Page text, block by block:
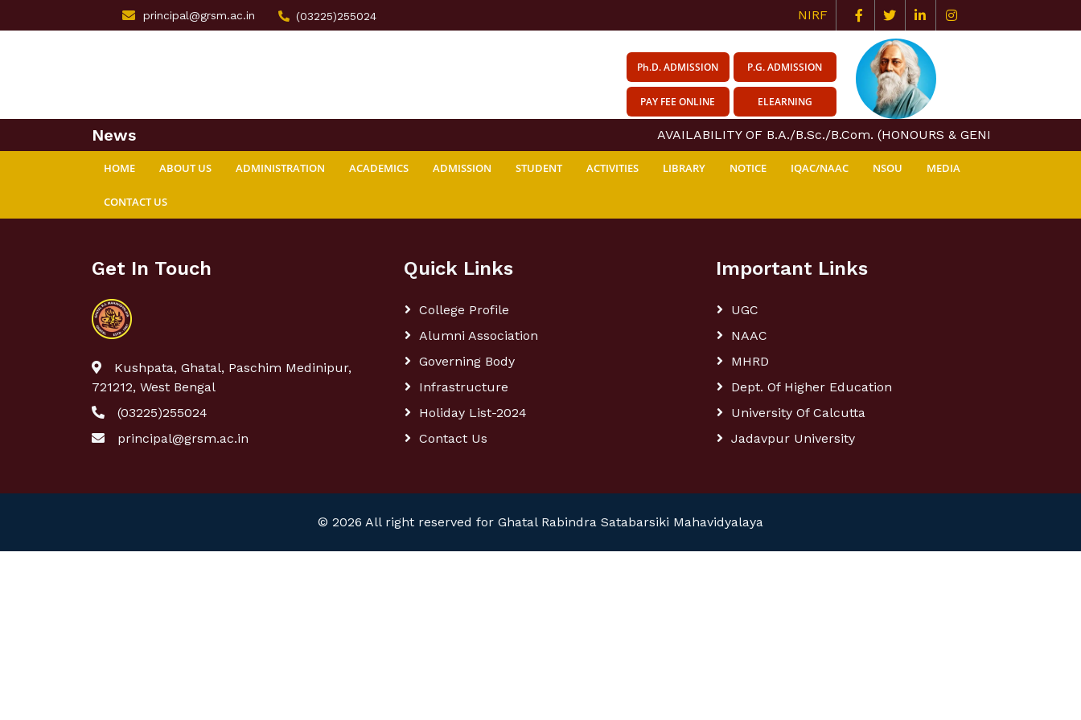
principal@grsm.ac.in (03225)255024 NIRF
Ph.D. ADMISSION P.G. ADMISSION
PAY FEE ONLINE ELEARNING
News AVAILABILITY OF B.A./B.Sc./B.Com. (HONOURS & GENERAL)
HOME ABOUT US ADMINISTRATION ACADEMICS ADMISSION STUDENT ACTIVITIES LIBRARY NOTICE IQAC/NAAC NSOU MEDIA
CONTACT US
Get In Touch
Kushpata, Ghatal, Paschim Medinipur,
721212, West Bengal
(03225)255024
principal@grsm.ac.in
Quick Links
College Profile
Alumni Association
Governing Body
Infrastructure
Holiday List-2024
Contact Us
Important Links
UGC
NAAC
MHRD
Dept. Of Higher Education
University Of Calcutta
Jadavpur University
© 2026 All right reserved for Ghatal Rabindra Satabarsiki Mahavidyalaya